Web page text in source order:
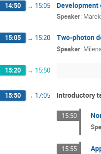
14:50 → 15:05 Development
Speaker:
15:05 → 15:20 Two-photon
Speaker:
15:20 → 15:50
15:50 → 17:05 Introductory
15:50
15:55